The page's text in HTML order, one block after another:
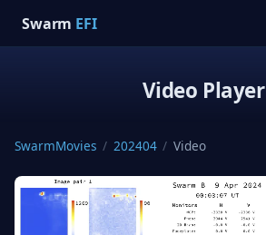
Swarm EFI
Video Player
SwarmMovies / 202404 / Video